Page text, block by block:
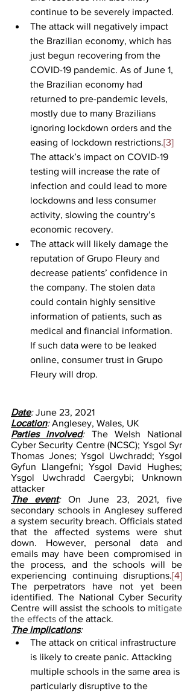
continue to be severely impacted.
The attack will negatively impact
the Brazilian economy, which has
just begun recovering from the
COVID-19 pandemic. As of June 1,
the Brazilian economy had
returned to pre-pandemic levels,
mostly due to many Brazilians
ignoring lockdown orders and the
easing of lockdown restrictions.[3]
The attack’s impact on COVID-19
testing will increase the rate of
infection and could lead to more
lockdowns and less consumer
activity, slowing the country’s
economic recovery.
The attack will likely damage the
reputation of Grupo Fleury and
decrease patients’ confidence in
the company. The stolen data
could contain highly sensitive
information of patients, such as
medical and financial information.
If such data were to be leaked
online, consumer trust in Grupo
Fleury will drop.
Date: June 23, 2021
Location: Anglesey, Wales, UK
Parties involved: The Welsh National
Cyber Security Centre (NCSC); Ysgol Syr
Thomas Jones; Ysgol Uwchradd; Ysgol
Gyfun Llangefni; Ysgol David Hughes;
Ysgol Uwchradd Caergybi; Unknown
attacker
The event: On June 23, 2021, five
secondary schools in Anglesey suffered
a system security breach. Officials stated
that the affected systems were shut
down. However, personal data and
emails may have been compromised in
the process, and the schools will be
experiencing continuing disruptions.[4]
The perpetrators have not yet been
identified. The National Cyber Security
Centre will assist the schools to mitigate
the effects of the attack.
The implications:
The attack on critical infrastructure
is likely to create panic. Attacking
multiple schools in the same area is
particularly disruptive to the